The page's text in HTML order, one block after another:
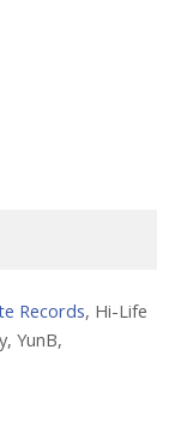
Records, Hi-Life
YunB,